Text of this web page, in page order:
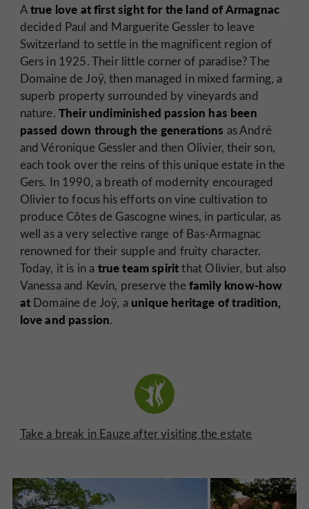
Atrue love at first sight for the land of Armagnac
decided Paul and Marguerite Gessler to leave
Switzerland to settle in the magnificent region of
Gers in 1925. Their little corner of paradise? The
Domaine de Joÿ, then managed in mixed farming, a
superb property surrounded by vineyards and
nature. Their undiminished passion has been
passed down through the generations as André
and Véronique Gessler and then Olivier, their son,
each took over the reins of this unique estate in the
Gers. In 1990, a breath of modernity encouraged
Olivier to focus his efforts on vine cultivation to
produce Côtes de Gascogne wines, in particular, as
well as a very selective range of Bas-Armagnac
renowned for their supple and fruity character.
Today, it is in a true team spiritthat Olivier, but also
Vanessa and Kevin, preserve thefamily know-how
atDomaine de Joÿ, a unique heritage of tradition,
love and passion.
Take a break in Eauze after visiting the estate